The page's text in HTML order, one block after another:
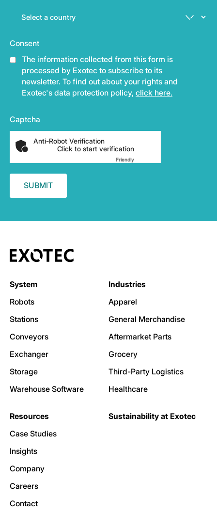
Consent
The information collected from this form is
processed by Exotec to subscribe to its
newsletter. To find out about your rights and
Exotec's data protection policy, click here.
Captcha
Anti-Robot Verification
Click to start verification
FriendlyCaptcha ⇗
System
Robots
Stations
Conveyors
Exchanger
Storage
Warehouse Software
Industries
Apparel
General Merchandise
Aftermarket Parts
Grocery
Third-Party Logistics
Healthcare
Resources
Case Studies
Insights
Company
Careers
Contact
Sustainability at Exotec